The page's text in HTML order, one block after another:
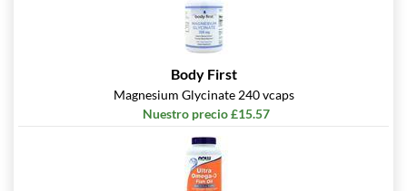
Body First
Magnesium Glycinate 240 vcaps
Nuestro precio £15.57